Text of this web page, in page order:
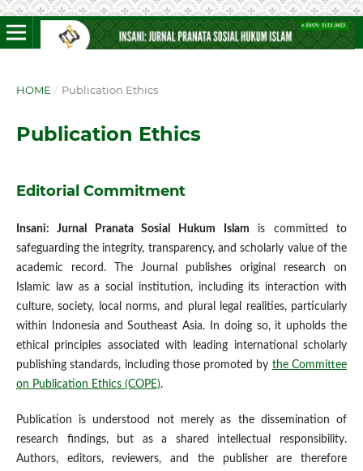
HOME / Publication Ethics
Publication Ethics
Editorial Commitment
Insani: Jurnal Pranata Sosial Hukum Islam is committed to
safeguarding the integrity, transparency, and scholarly value of the
academic record. The Journal publishes original research on
Islamic law as a social institution, including its interaction with
culture, society, local norms, and plural legal realities, particularly
within Indonesia and Southeast Asia. In doing so, it upholds the
ethical principles associated with leading international scholarly
publishing standards, including those promoted by the Committee
on Publication Ethics (COPE).
Publication is understood not merely as the dissemination of
research findings, but as a shared intellectual responsibility.
Authors, editors, reviewers, and the publisher are therefore